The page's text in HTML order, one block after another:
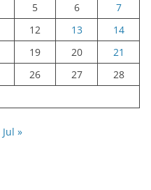
5 6
7
12 13
14
19 20
21
26 27
28
Jul »